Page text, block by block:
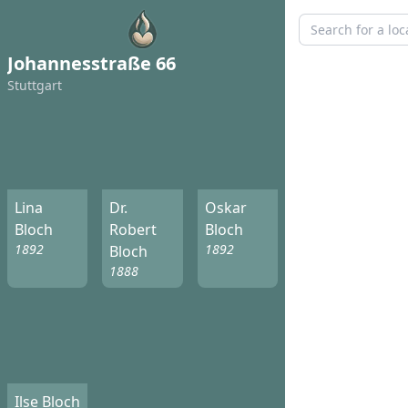
Johannesstraße 66
Stuttgart
Lina
Bloch
1892
Dr.
Robert
Bloch
1888
Oskar
Bloch
1892
Ilse Bloch